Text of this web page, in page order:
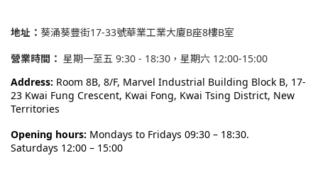
地址： 葵涌葵豐街17-33號華業工業大廈B座8樓B室
營業時間： 星期一至五 9:30 - 18:30，星期六 12:00-15:00
Address: Room 8B, 8/F, Marvel Industrial Building Block B, 17-
23 Kwai Fung Crescent, Kwai Fong, Kwai Tsing District, New
Territories
Opening hours: Mondays to Fridays 09:30 – 18:30.
Saturdays 12:00 – 15:00